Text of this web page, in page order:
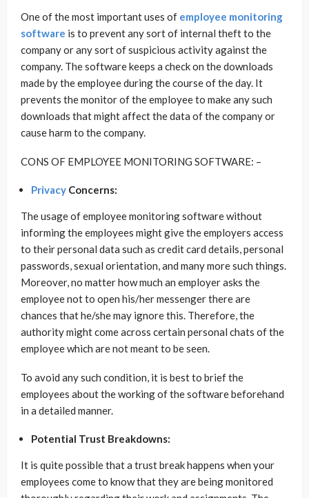
One of the most important uses of employee monitoring
software is to prevent any sort of internal theft to the
company or any sort of suspicious activity against the
company. The software keeps a check on the downloads
made by the employee during the course of the day. It
prevents the monitor of the employee to make any such
downloads that might affect the data of the company or
cause harm to the company.
CONS OF EMPLOYEE MONITORING SOFTWARE: –
Privacy Concerns:
The usage of employee monitoring software without
informing the employees might give the employers access
to their personal data such as credit card details, personal
passwords, sexual orientation, and many more such things.
Moreover, no matter how much an employer asks the
employee not to open his/her messenger there are
chances that he/she may ignore this. Therefore, the
authority might come across certain personal chats of the
employee which are not meant to be seen.
To avoid any such condition, it is best to brief the
employees about the working of the software beforehand
in a detailed manner.
Potential Trust Breakdowns:
It is quite possible that a trust break happens when your
employees come to know that they are being monitored